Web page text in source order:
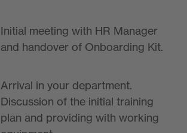
Initial meeting with HR Manager
and handover of Onboarding Kit.
Arrival in your department.
Discussion of the initial training
plan and providing with working